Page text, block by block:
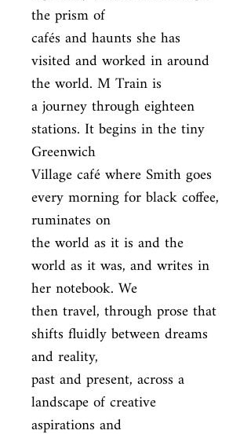
the prism of
cafés and haunts she has
visited and worked in around
the world. M Train is
a journey through eighteen
stations. It begins in the tiny
Greenwich
Village café where Smith goes
every morning for black coffee,
ruminates on
the world as it is and the
world as it was, and writes in
her notebook. We
then travel, through prose that
shifts fluidly between dreams
and reality,
past and present, across a
landscape of creative
aspirations and